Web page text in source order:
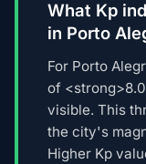
What Kp
in Porto
For Porto
of
visible. This
the city's
Higher Kp